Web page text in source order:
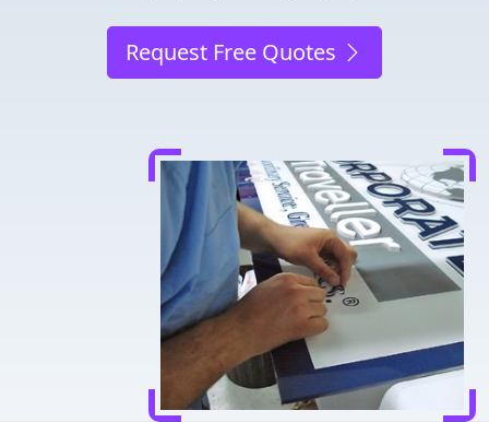
Request Free Quotes